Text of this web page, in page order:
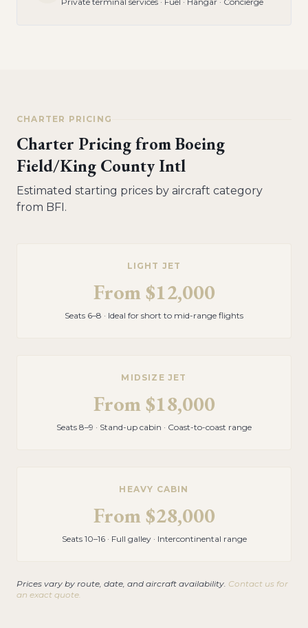
CHARTER PRICING
Charter Pricing fromBoeing
Field/King County Intl
Estimated starting prices by aircraft category
from BFI.
LIGHT JET
From$12,000
Seats 6–8 · Ideal for short to mid-range flights
MIDSIZE JET
From$18,000
Seats 8–9 · Stand-up cabin · Coast-to-coast range
HEAVY CABIN
From$28,000
Seats 10–16 · Full galley · Intercontinental range
Prices vary by route, date, and aircraft availability. Contact us for
an exact quote.